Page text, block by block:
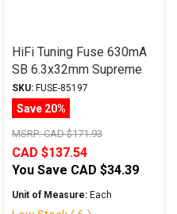
HiFi Tuning Fuse 630mA
SB 6.3x32mm Supreme
Series
SKU: FUSE-85197
Save 20%
MSRP:CAD $171.93
CAD $137.54
You Save CAD $34.39
Unit of Measure: Each